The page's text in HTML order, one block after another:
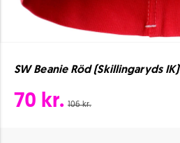
SW Beanie Röd (Skillingaryds IK)
70 kr. 106 kr.